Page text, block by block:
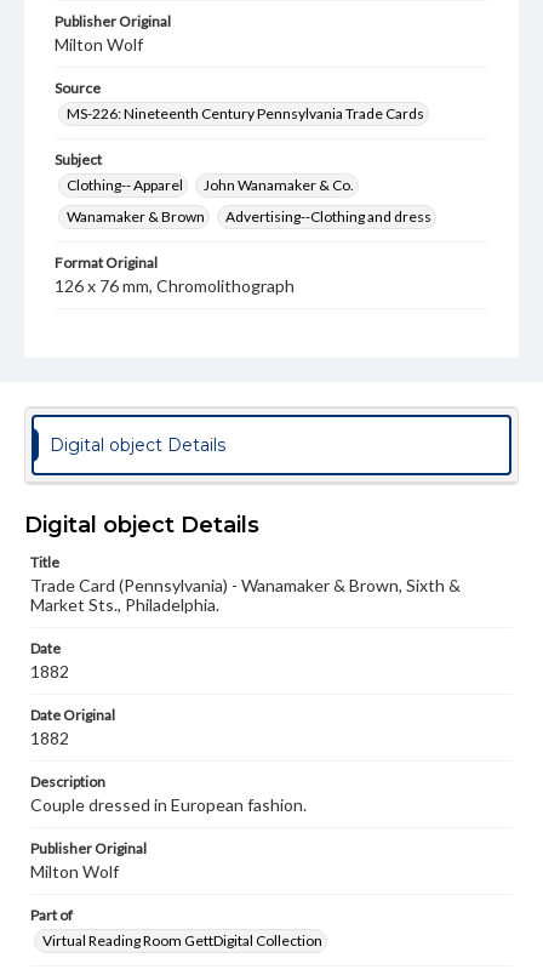
Publisher Original
Milton Wolf
Source
MS-226: Nineteenth Century Pennsylvania Trade Cards
Subject
Clothing-- Apparel
John Wanamaker & Co.
Wanamaker & Brown
Advertising--Clothing and dress
Format Original
126 x 76 mm, Chromolithograph
Language
Materials available through GettDigital encompass a
wide range of works, many of which are in the public
domain. However, some items may still be protected by
responsible for determining the copyright status of
materials and ensuring compliance with all applicable laws
when reproducing or publishing these works. Items in
assistance in understanding rights, obtaining
permissions, or requesting files for publication or
www.gettysburg.edu/special-collections/ask-an-archivist
Digital object Details
Digital object Details
Title
Trade Card (Pennsylvania) - Wanamaker & Brown, Sixth &
Market Sts., Philadelphia.
Date
1882
Date Original
1882
Description
Couple dressed in European fashion.
Publisher Original
Milton Wolf
Part of
Virtual Reading Room GettDigital Collection